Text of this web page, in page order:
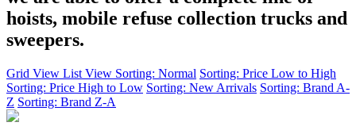
hoists, mobile refuse collection trucks and
sweepers.
Grid View List View Sorting: Normal Sorting: Price Low to High
Sorting: Price High to Low Sorting: New Arrivals Sorting: Brand A-
Z Sorting: Brand Z-A